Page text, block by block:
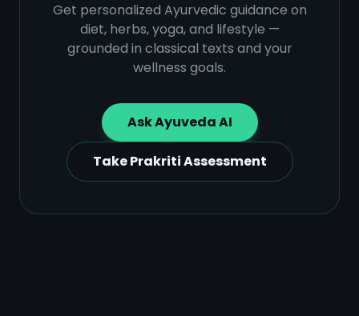
Get personalized Ayurvedic guidance on
diet, herbs, yoga, and lifestyle —
grounded in classical texts and your
wellness goals.
Ask Ayuveda AI
Take Prakriti Assessment